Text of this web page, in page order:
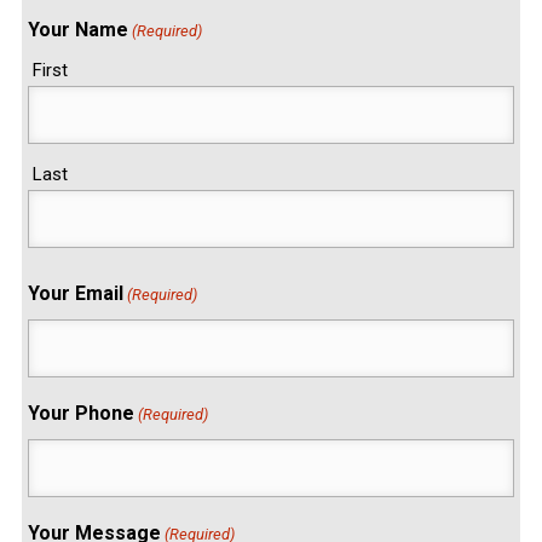
Your Name (Required)
First
Last
Your Email (Required)
Your Phone (Required)
Your Message (Required)